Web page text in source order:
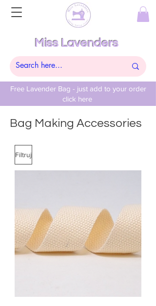
Free Lavender Bag - just add to your order
click here
Miss Lavenders
Bag Making Accessories
Filtruj